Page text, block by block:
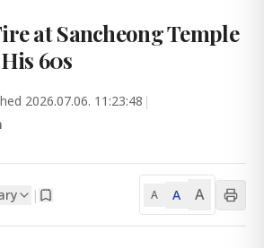
at Sancheong Temple
60s
2026.07.06. 11:23:48 |
| A A A